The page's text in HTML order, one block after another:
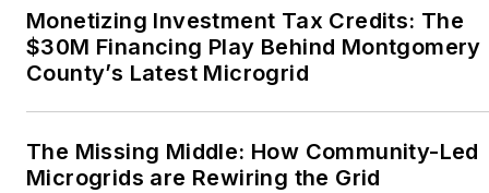
Advocates. I first
became interested in
energy as a student at
Wesleyan University,
Middletown, Connecticut,
where I helped design
Monetizing Investment Tax Credits: The
$30M Financing Play Behind Montgomery
County’s Latest Microgrid
The Missing Middle: How Community-Led
Microgrids are Rewiring the Grid